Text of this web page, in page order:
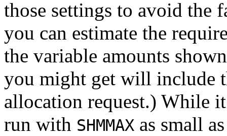
those settings to avoid the
you can estimate the
the variable amounts
you might get will include
allocation request.) While
run with SHMMAX as small